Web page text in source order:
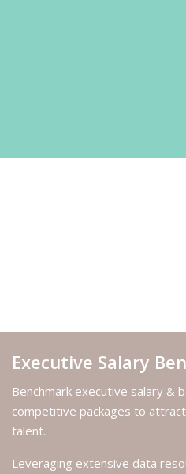
Executive Salary
Benchmark executive salary &
competitive packages to
talent.
Leveraging extensive data